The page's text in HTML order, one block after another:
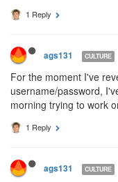
1 Reply
ags131 CULTURE
For the moment I've
username/password,
morning trying to work
1 Reply
ags131 CULTURE